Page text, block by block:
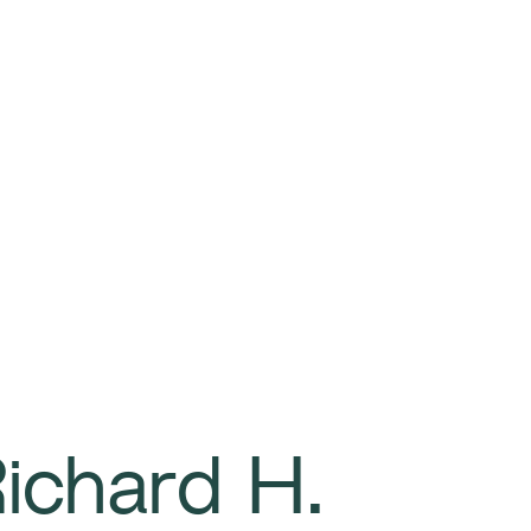
H.